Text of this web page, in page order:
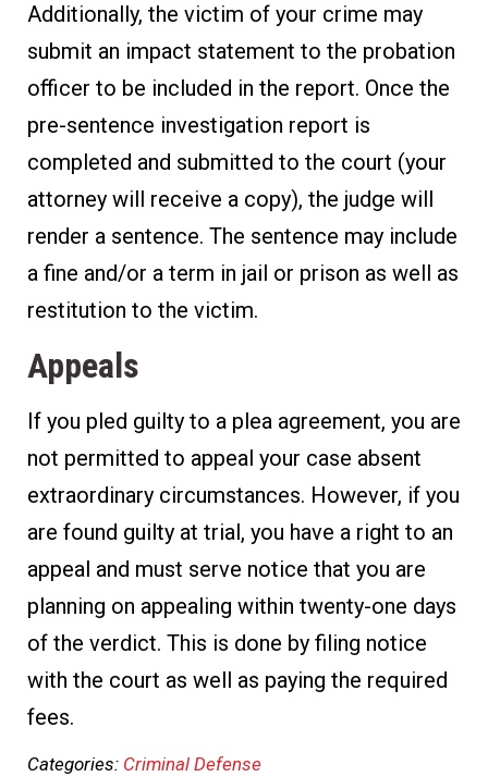
Additionally, the victim of your crime may
submit an impact statement to the probation
officer to be included in the report. Once the
pre-sentence investigation report is
completed and submitted to the court (your
attorney will receive a copy), the judge will
render a sentence. The sentence may include
a fine and/or a term in jail or prison as well as
restitution to the victim.
Appeals
If you pled guilty to a plea agreement, you are
not permitted to appeal your case absent
extraordinary circumstances. However, if you
are found guilty at trial, you have a right to an
appeal and must serve notice that you are
planning on appealing within twenty-one days
of the verdict. This is done by filing notice
with the court as well as paying the required
fees.
Categories: Criminal Defense